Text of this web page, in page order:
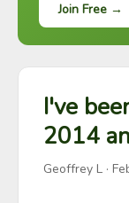
Join Free →
I've
2014
Geoffrey L ·